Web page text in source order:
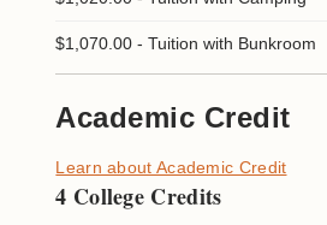
$1,070.00 -Tuition with Bunkroom
Academic Credit
Learn about Academic Credit
4 College Credits